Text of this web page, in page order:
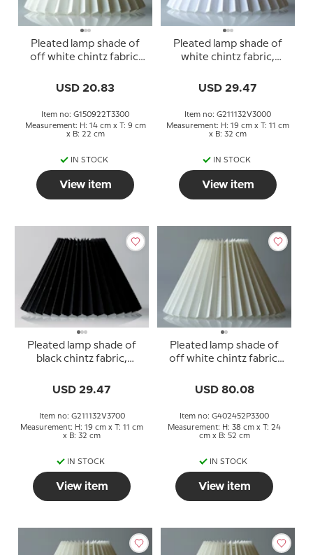
Pleated lamp shade of
off white chintz fabric,
USD 20.83
Item no: G150922T3300
Measurement: H: 14 cm x T: 9 cm
x B: 22 cm
IN STOCK
View item
Pleated lamp shade of
white chintz fabric,
USD 29.47
Item no: G211132V3000
Measurement: H: 19 cm x T: 11 cm
x B: 32 cm
IN STOCK
View item
Pleated lamp shade of
black chintz fabric,
USD 29.47
Item no: G211132V3700
Measurement: H: 19 cm x T: 11 cm
x B: 32 cm
IN STOCK
View item
Pleated lamp shade of
off white chintz fabric,
USD 80.08
Item no: G402452P3300
Measurement: H: 38 cm x T: 24
cm x B: 52 cm
IN STOCK
View item